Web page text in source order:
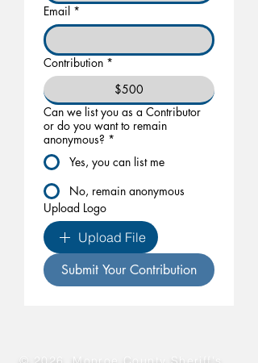
Email *
Contribution *
$500
Can we list you as a Contributor
or do you want to remain
anonymous? *
Yes, you can list me
No, remain anonymous
Upload Logo
Upload File
Submit Your Contribution